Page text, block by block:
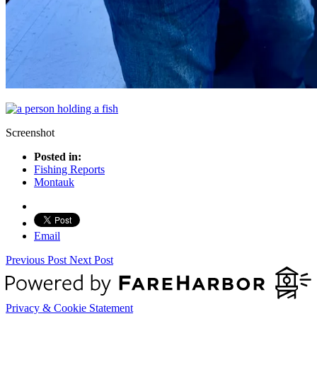
Screenshot
Posted in:
Fishing Reports
Montauk
Email
Previous Post Next Post
Privacy & Cookie Statement